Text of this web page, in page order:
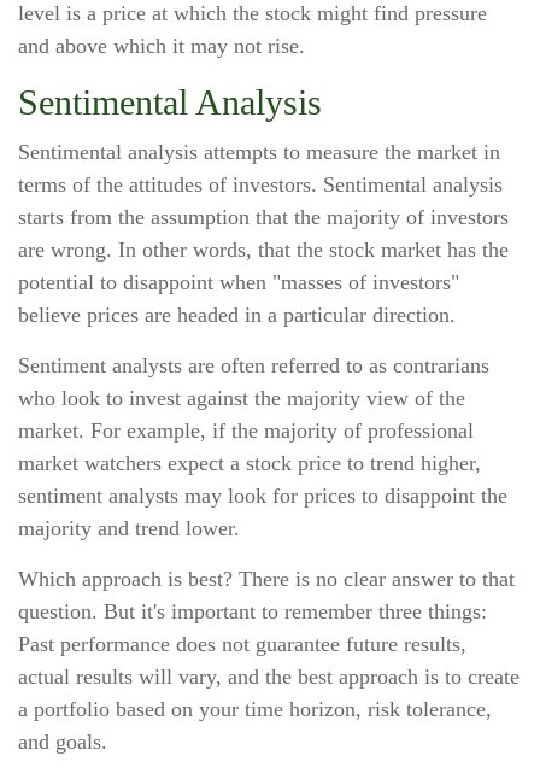
level is a price at which the stock might find pressure
and above which it may not rise.
Sentimental Analysis
Sentimental analysis attempts to measure the market in
terms of the attitudes of investors. Sentimental analysis
starts from the assumption that the majority of investors
are wrong. In other words, that the stock market has the
potential to disappoint when "masses of investors"
believe prices are headed in a particular direction.
Sentiment analysts are often referred to as contrarians
who look to invest against the majority view of the
market. For example, if the majority of professional
market watchers expect a stock price to trend higher,
sentiment analysts may look for prices to disappoint the
majority and trend lower.
Which approach is best? There is no clear answer to that
question. But it's important to remember three things:
Past performance does not guarantee future results,
actual results will vary, and the best approach is to create
a portfolio based on your time horizon, risk tolerance,
and goals.